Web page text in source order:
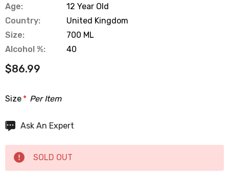
Age:
12 Year Old
Country:
United Kingdom
Size:
700 ML
Alcohol %:
40
$86.99
Size * Per Item
Hurry
stock:
Ask An Expert
SOLD OUT